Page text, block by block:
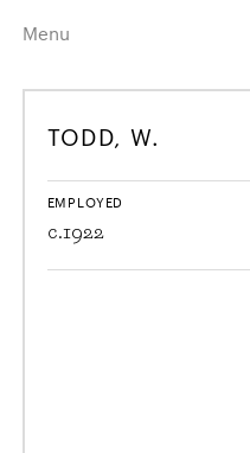
Menu
Home
A–Z
Job Roles
harewood.org
TODD, W.
EMPLOYED
c.1922